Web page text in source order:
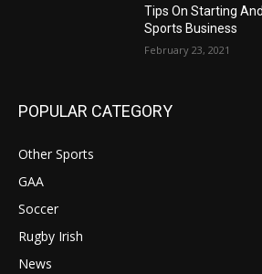
Tips On Starting
Sports Business
February 23, 2021
POPULAR CATEGORY
Other Sports
GAA
Soccer
Rugby Irish
News